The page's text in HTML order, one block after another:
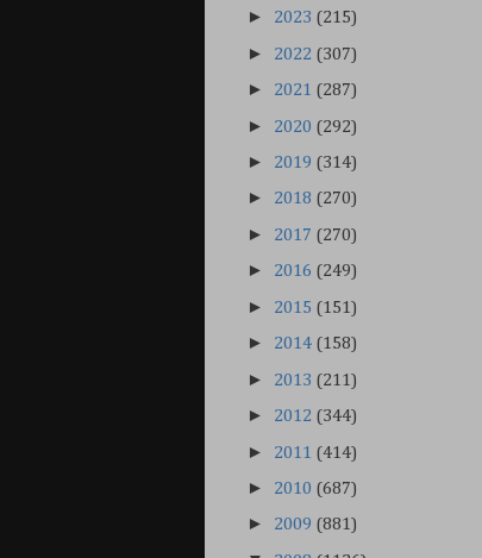
► 2023 (215)
► 2022 (307)
► 2021 (287)
► 2020 (292)
► 2019 (314)
► 2018 (270)
► 2017 (270)
► 2016 (249)
► 2015 (151)
► 2014 (158)
► 2013 (211)
► 2012 (344)
► 2011 (414)
► 2010 (687)
► 2009 (881)